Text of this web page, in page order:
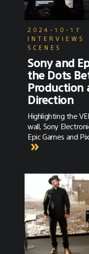
2024-10-17
INTERVIEWS
SCENES
Sony and
the Dots
Production
Direction
Highlighting the
wall, Sony
Epic Games and
gap between art